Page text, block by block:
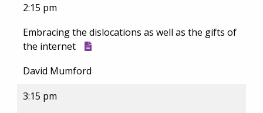
2:15 pm
Embracing the dislocations as well as the gifts of
the internet
David Mumford
3:15 pm